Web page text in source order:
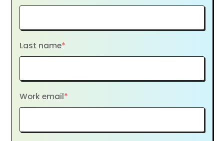
Last name*
Work email*